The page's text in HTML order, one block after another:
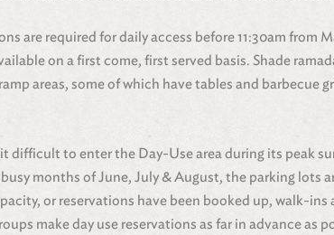
are required for daily access before 11:30am from
on a first come, first served basis. Shade
areas, some of which have tables and barbecue
it difficult to enter the Day-Use area during its peak
months of June, July & August, the parking lots
or reservations have been booked up, walk-
make day use reservations as far in advance as